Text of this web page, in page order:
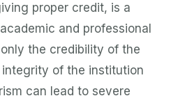
proper credit, is a
and professional
the credibility of the
of the institution
can lead to severe